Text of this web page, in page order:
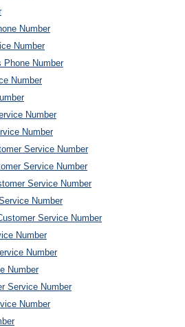
Number
Number
Phone Number
Number
Number
Number
Service Number
Service Number
Service Number
Number
Service Number
Number
Number
Number
Service Number
Number